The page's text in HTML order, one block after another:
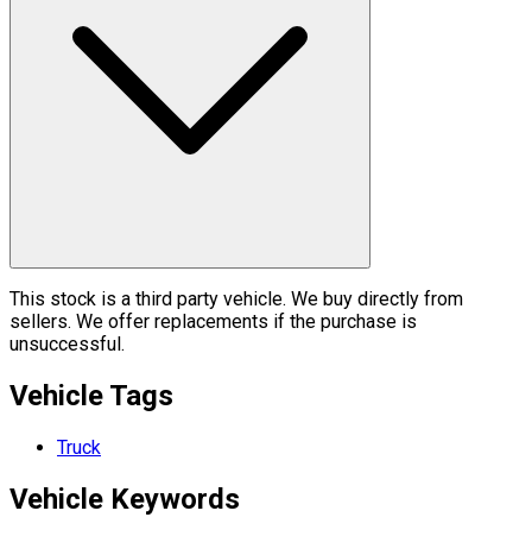
This stock is a third party vehicle. We buy directly from
sellers. We offer replacements if the purchase is
unsuccessful.
Vehicle Tags
Truck
Vehicle Keywords